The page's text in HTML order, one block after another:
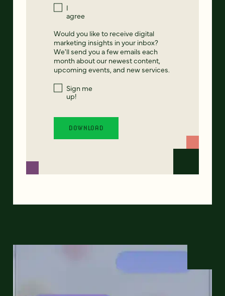
I
agree
Would you like to receive digital
marketing insights in your inbox?
We'll send you a few emails each
month about our newest content,
upcoming events, and new services.
Sign me
up!